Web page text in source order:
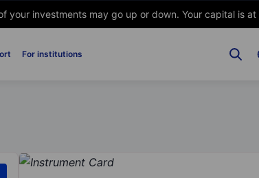
your investments may go up or down. Your capital is at
For institutions